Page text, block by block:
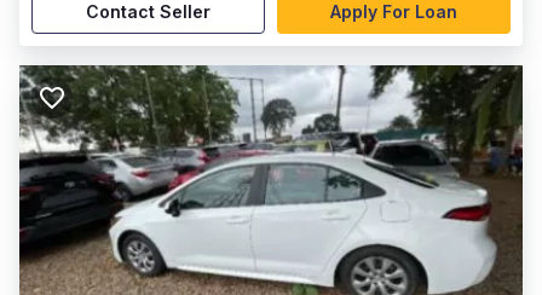
Contact Seller Apply For Loan